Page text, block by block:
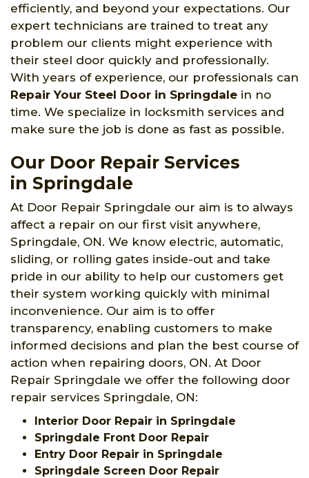
efficiently, and beyond your expectations. Our
expert technicians are trained to treat any
problem our clients might experience with
their steel door quickly and professionally.
With years of experience, our professionals can
Repair Your Steel Door in Springdale in no
time. We specialize in locksmith services and
make sure the job is done as fast as possible.
Our Door Repair Services
in Springdale
At Door Repair Springdale our aim is to always
affect a repair on our first visit anywhere,
Springdale, ON. We know electric, automatic,
sliding, or rolling gates inside-out and take
pride in our ability to help our customers get
their system working quickly with minimal
inconvenience. Our aim is to offer
transparency, enabling customers to make
informed decisions and plan the best course of
action when repairing doors, ON. At Door
Repair Springdale we offer the following door
repair services Springdale, ON:
Interior Door Repair in Springdale
Springdale Front Door Repair
Entry Door Repair in Springdale
Springdale Screen Door Repair